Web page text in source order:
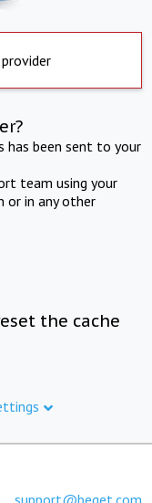
has been sent to your
team using your
or in any other
the cache
support@beget.com